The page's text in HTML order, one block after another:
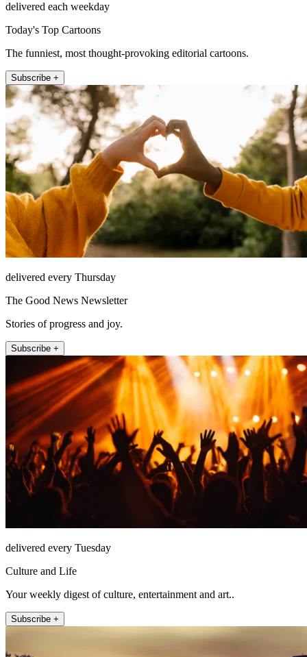
delivered each weekday
Today's Top Cartoons
The funniest, most thought-provoking editorial cartoons.
Subscribe +
delivered every Thursday
The Good News Newsletter
Stories of progress and joy.
Subscribe +
delivered every Tuesday
Culture and Life
Your weekly digest of culture, entertainment and art..
Subscribe +